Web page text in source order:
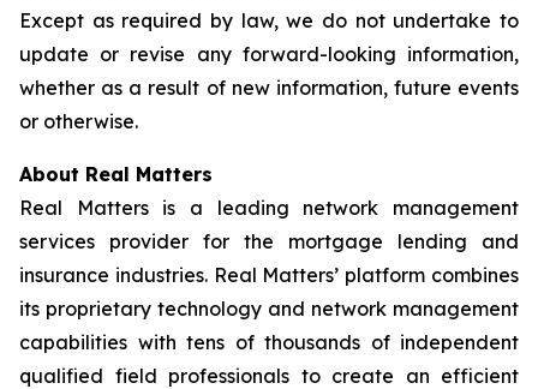
Except as required by law, we do not undertake to
update or revise any forward-looking information,
whether as a result of new information, future events
or otherwise.
About Real Matters
Real Matters is a leading network management
services provider for the mortgage lending and
insurance industries. Real Matters’ platform combines
its proprietary technology and network management
capabilities with tens of thousands of independent
qualified field professionals to create an efficient